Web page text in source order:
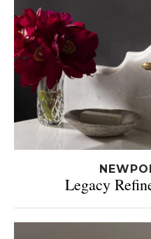
Legacy